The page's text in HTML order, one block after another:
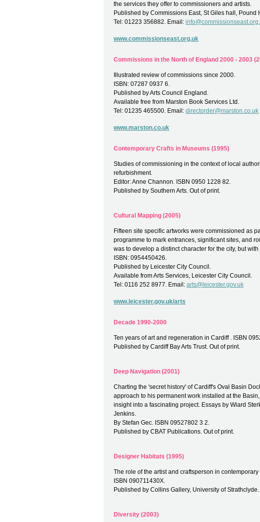
the services they offer to commissioners and artists.
Published by Commissions East, St Giles hall, Pound
Tel: 01223 356882. Email:
www.commissionseast.org.uk
Commissions in the North of England 2000 - 2003
Illustrated review of commissions since 2000.
ISBN: 07287 0937 6.
Published by Arts Council England.
Available free from Marston Book Services Ltd.
Tel: 01235 465500. Email: directorder@marston.co.uk
www.marston.co.uk
Contemporary Crafts in Museums (1995)
Studies of commissioning in the context of local
refurbishment.
Editor: Anne Channon. ISBN 0950 1228 82.
Published by Southern Arts. Out of print.
Cultural Mapping (2005)
Fifteen site specific artworks were commissioned as
programme to mark entrances, significant sites, and
was to develop a distinct character for the city, but
ISBN: 0954450426.
Published by Leicester City Council.
Available from Arts Services, Leicester City Council.
Tel: 0116 252 8977. Email: arts@leicester.gov.uk
www.leicester.gov.uk/arts
Decade 1990-2000
Ten years of art and regeneration in Cardiff . ISBN
Published by Cardiff Bay Arts Trust. Out of print.
Deep Navigation (2001)
Charting the 'secret history' of Cardiff's Oval Basin
approach to his permanent work installed at the
insight into a fascinating project. Essays by Wiard
Jenkins.
By Stefan Gec. ISBN 09527802 3 2.
Published by CBAT Publications. Out of print.
Designer Habitats (1995)
The role of the artist and craftsperson in
ISBN 090711430X.
Published by Collins Gallery, University of
Diversity (2003)